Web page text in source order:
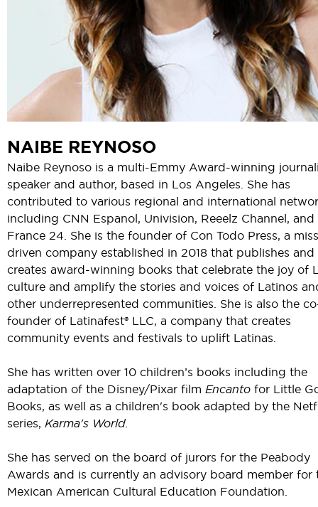
NAIBE REYNOSO
Naibe Reynoso is a multi-Emmy Award-winning
speaker and author, based in Los Angeles. She has
contributed to various regional and international
including CNN Espanol, Univision, Reeelz Channel, and
France 24. She is the founder of Con Todo Press, a
driven company established in 2018 that publishes and
creates award-winning books that celebrate the joy of
culture and amplify the stories and voices of Latinos
other underrepresented communities. She is also the
founder of Latinafest® LLC, a company that creates
community events and festivals to uplift Latinas.
She has written over 10 children’s books including the
adaptation of the Disney/Pixar film Encanto for Little
Books, as well as a children's book adapted by the
series, Karma's World.
She has served on the board of jurors for the Peabody
Awards and is currently an advisory board member for
Mexican American Cultural Education Foundation.